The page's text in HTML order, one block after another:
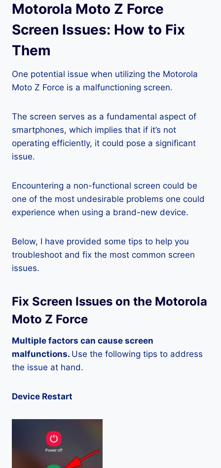
Motorola Moto Z Force
Screen Issues: How to Fix
Them
One potential issue when utilizing the Motorola
Moto Z Force is a malfunctioning screen.
The screen serves as a fundamental aspect of
smartphones, which implies that if it’s not
operating efficiently, it could pose a significant
issue.
Encountering a non-functional screen could be
one of the most undesirable problems one could
experience when using a brand-new device.
Below, I have provided some tips to help you
troubleshoot and fix the most common screen
issues.
Fix Screen Issues on the Motorola
Moto Z Force
Multiple factors can cause screen
malfunctions. Use the following tips to address
the issue at hand.
Device Restart